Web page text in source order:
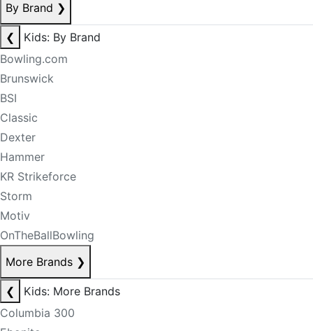
By Brand ❯
❮
Kids: By Brand
Bowling.com
Brunswick
BSI
Classic
Dexter
Hammer
KR Strikeforce
Storm
Motiv
OnTheBallBowling
More Brands ❯
❮
Kids: More Brands
Columbia 300